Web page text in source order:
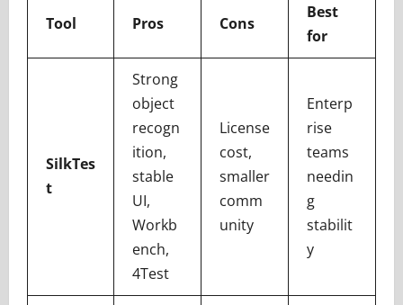
Tool Pros Cons
Best
for
SilkTes
t
Strong
object
recogn
ition,
stable
UI,
Workb
ench,
4Test
License
cost,
smaller
comm
unity
Enterp
rise
teams
needin
g
stabilit
y